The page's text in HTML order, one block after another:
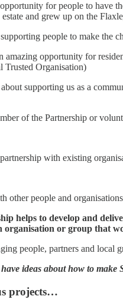
for people to have
and grew up on the
people to make the
amazing opportunity for
Trusted Organisation)
supporting us as a
of the Partnership or
with existing
other people and
helps to develop and
organisation or group that
people, partners and local
ideas about how to make
projects…